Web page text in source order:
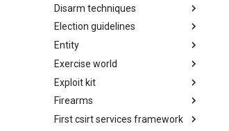
Detections
Disarm techniques
Techniques
Election guidelines
Election guidelines
Entity
Entity
Exercise world
Synthetic Exercise World
Exploit kit
Exploit-Kit
Firearms
Firearms
First csirt services framework